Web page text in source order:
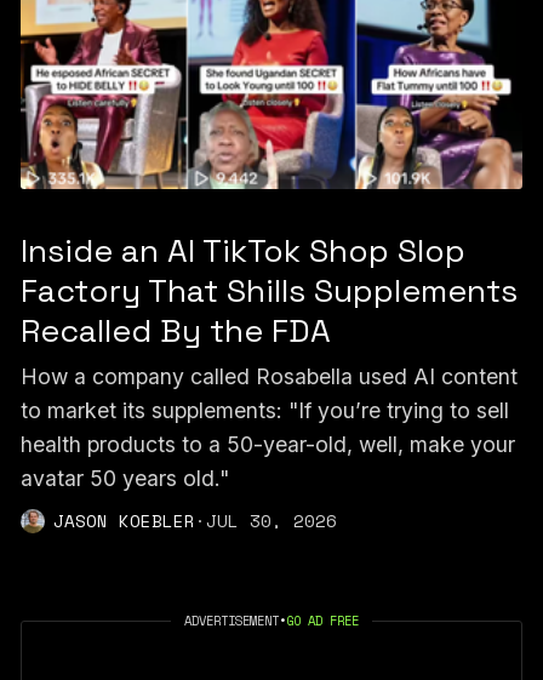
Inside an AI TikTok Shop Slop
Factory That Shills Supplements
Recalled By the FDA
How a company called Rosabella used AI content
to market its supplements: "If you’re trying to sell
health products to a 50-year-old, well, make your
avatar 50 years old."
JASON KOEBLER ·JUL 30, 2026
ADVERTISEMENT•GO AD FREE